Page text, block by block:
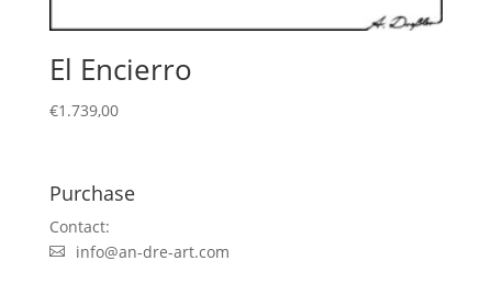
El Encierro
€1.739,00
Purchase
Contact:
info@an-dre-art.com